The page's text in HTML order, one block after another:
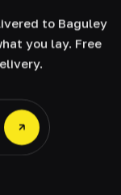
to Baguley
you lay. Free